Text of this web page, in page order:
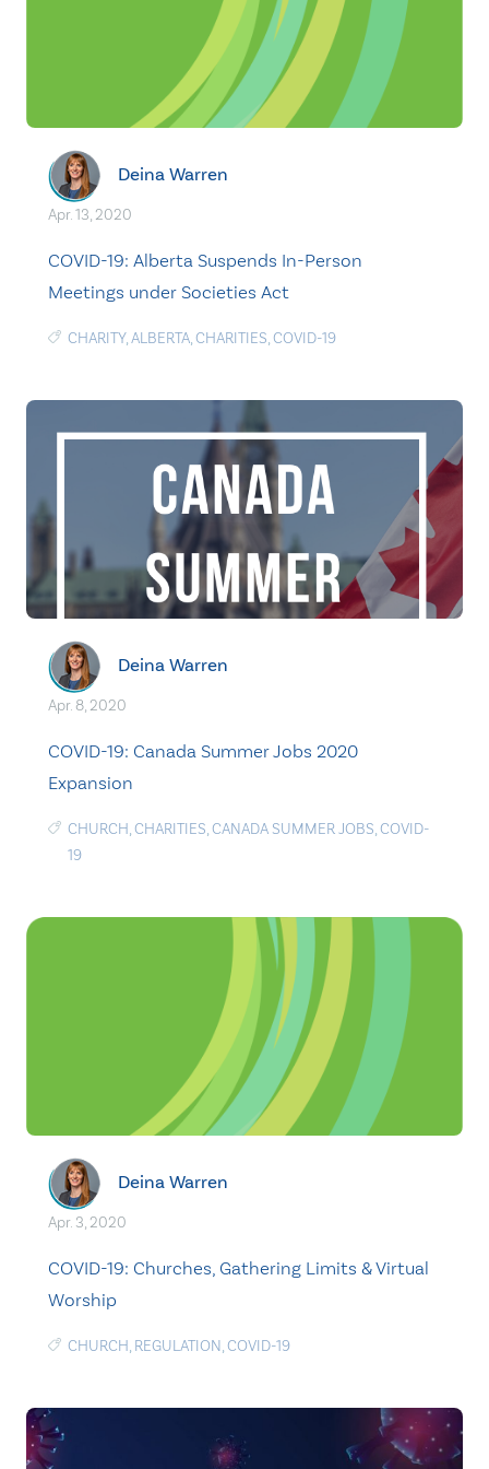
Deina Warren
Apr. 13, 2020
COVID-19: Alberta Suspends In-Person
Meetings under Societies Act
CHARITY,ALBERTA,CHARITIES,COVID-19
Deina Warren
Apr. 8, 2020
COVID-19: Canada Summer Jobs 2020
Expansion
CHURCH,CHARITIES,CANADA SUMMER JOBS,COVID-
19
Deina Warren
Apr. 3, 2020
COVID-19: Churches, Gathering Limits & Virtual
Worship
CHURCH, REGULATION,COVID-19